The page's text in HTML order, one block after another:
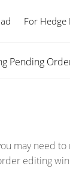
For Hedge
Pending
may need to
editing